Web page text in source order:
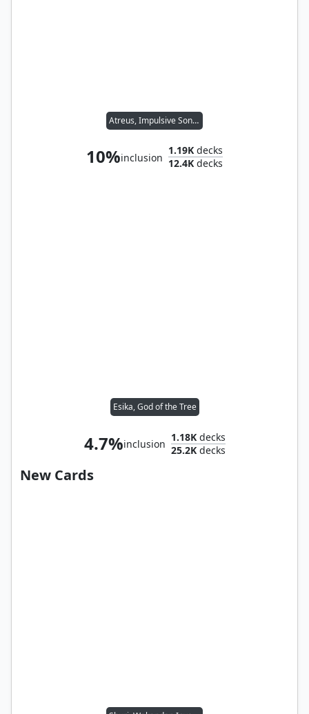
Atreus, Impulsive Son // Kratos, Stoic Father
10%inclusion
1.19K decks
12.4K decks
Esika, God of the Tree
4.7%inclusion
1.18Kdecks
25.2Kdecks
New Cards